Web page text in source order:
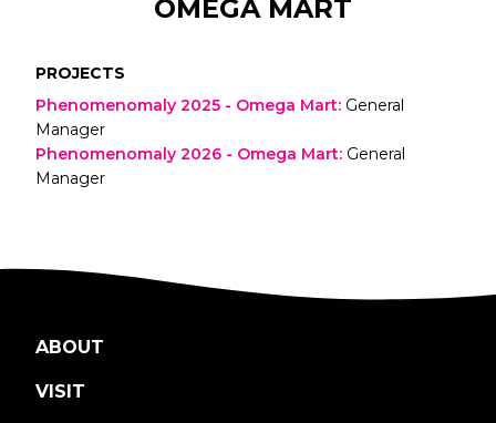
OMEGA MART
PROJECTS
Phenomenomaly 2025 - Omega Mart: General
Manager
Phenomenomaly 2026 - Omega Mart: General
Manager
ABOUT
VISIT